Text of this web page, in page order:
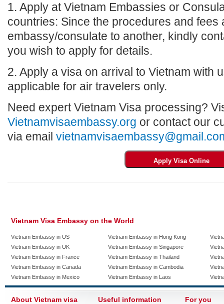
1. Apply at Vietnam Embassies or
countries: Since the procedures and fees
embassy/consulate to another, kindly
you wish to apply for details.
2. Apply a visa on arrival to Vietnam with
applicable for air travelers only.
Need expert Vietnam Visa processing?
Vietnamvisaembassy.org or contact our
via email
Vietnam Visa Embassy on the World
Vietnam Embassy in US
Vietnam Embassy in UK
Vietnam Embassy in France
Vietnam Embassy in Canada
Vietnam Embassy in Mexico
Vietnam Embassy in Hong Kong
Vietnam Embassy in Singapore
Vietnam Embassy in Thailand
Vietnam Embassy in Cambodia
Vietnam Embassy in Laos
About Vietnam visa Useful information For you